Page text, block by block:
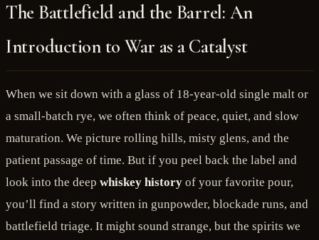
The Battlefield and the Barrel: An
Introduction to War as a Catalyst
When we sit down with a glass of 18-year-old single malt or
a small-batch rye, we often think of peace, quiet, and slow
maturation. We picture rolling hills, misty glens, and the
patient passage of time. But if you peel back the label and
look into the deep whiskey history of your favorite pour,
you’ll find a story written in gunpowder, blockade runs, and
battlefield triage. It might sound strange, but the spirits we